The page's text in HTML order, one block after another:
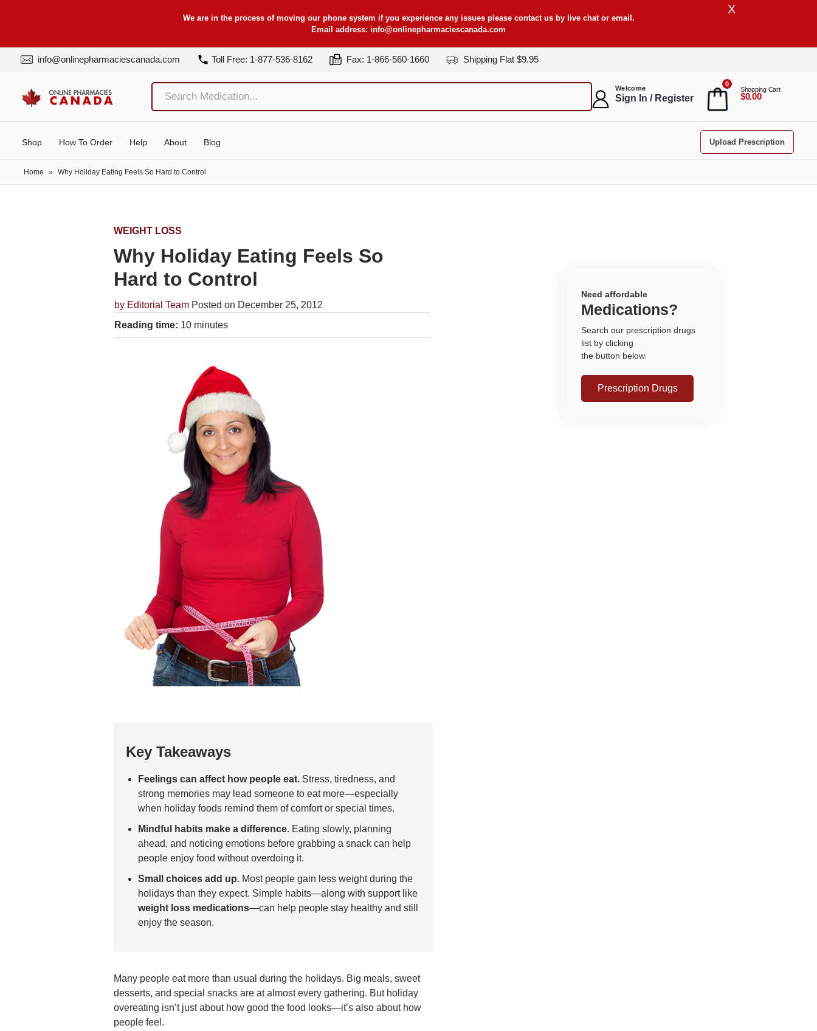
We are in the process of moving our phone system if you experience any issues please contact us by live chat or email.
Email address: info@onlinepharmaciescanada.com
X
info@onlinepharmaciescanada.com Toll Free: 1-877-536-8162 Fax: 1-866-560-1660 Shipping Flat $9.95
Welcome
Sign In / Register
0
Shopping Cart
$0.00
Shop How To Order Help About Blog Upload Prescription
Home » Why Holiday Eating Feels So Hard to Control
WEIGHT LOSS
Why Holiday Eating Feels So
Hard to Control
by Editorial Team Posted on December 25, 2012
Reading time: 10 minutes
Key Takeaways
Feelings can affect how people eat. Stress, tiredness, and
strong memories may lead someone to eat more—especially
when holiday foods remind them of comfort or special times.
Mindful habits make a difference. Eating slowly, planning
ahead, and noticing emotions before grabbing a snack can help
people enjoy food without overdoing it.
Small choices add up. Most people gain less weight during the
holidays than they expect. Simple habits—along with support like
weight loss medications—can help people stay healthy and still
enjoy the season.
Many people eat more than usual during the holidays. Big meals, sweet
desserts, and special snacks are at almost every gathering. But holiday
overeating isn’t just about how good the food looks—it’s also about how
people feel.
Need affordable
Medications?
Search our prescription drugs
list by clicking
the button below.
Prescription Drugs